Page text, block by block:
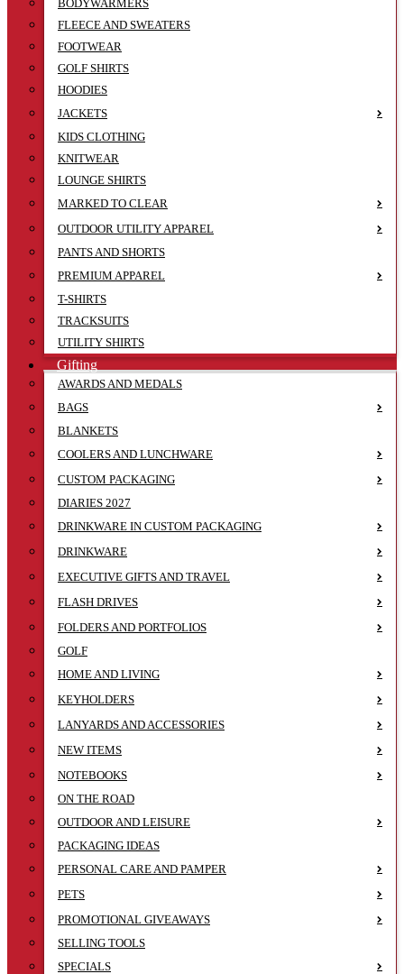
BODYWARMERS
FLEECE AND SWEATERS
FOOTWEAR
GOLF SHIRTS
HOODIES
JACKETS
KIDS CLOTHING
KNITWEAR
LOUNGE SHIRTS
MARKED TO CLEAR
OUTDOOR UTILITY APPAREL
PANTS AND SHORTS
PREMIUM APPAREL
T-SHIRTS
TRACKSUITS
UTILITY SHIRTS
Gifting
AWARDS AND MEDALS
BAGS
BLANKETS
COOLERS AND LUNCHWARE
CUSTOM PACKAGING
DIARIES 2027
DRINKWARE IN CUSTOM PACKAGING
DRINKWARE
EXECUTIVE GIFTS AND TRAVEL
FLASH DRIVES
FOLDERS AND PORTFOLIOS
GOLF
HOME AND LIVING
KEYHOLDERS
LANYARDS AND ACCESSORIES
NEW ITEMS
NOTEBOOKS
ON THE ROAD
OUTDOOR AND LEISURE
PACKAGING IDEAS
PERSONAL CARE AND PAMPER
PETS
PROMOTIONAL GIVEAWAYS
SELLING TOOLS
SPECIALS